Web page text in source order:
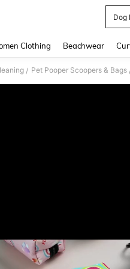
Dog
Clothing Beachwear
/ Pet Pooper Scoopers & Bags